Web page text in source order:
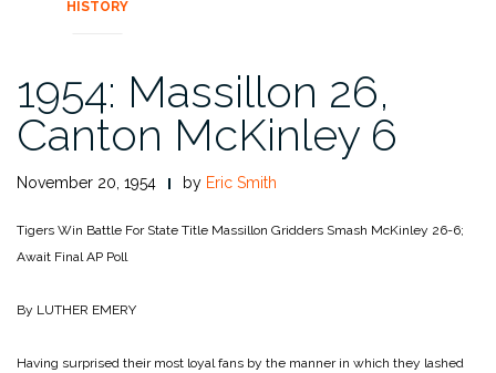
HISTORY
1954: Massillon 26,
Canton McKinley 6
November 20, 1954 by Eric Smith
Tigers Win Battle For State Title Massillon Gridders Smash McKinley 26-6;
Await Final AP Poll
By LUTHER EMERY
Having surprised their most loyal fans by the manner in which they lashed